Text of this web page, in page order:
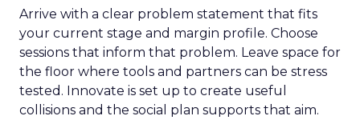
Arrive with a clear problem statement that fits
your current stage and margin profile. Choose
sessions that inform that problem. Leave space for
the floor where tools and partners can be stress
tested. Innovate is set up to create useful
collisions and the social plan supports that aim.